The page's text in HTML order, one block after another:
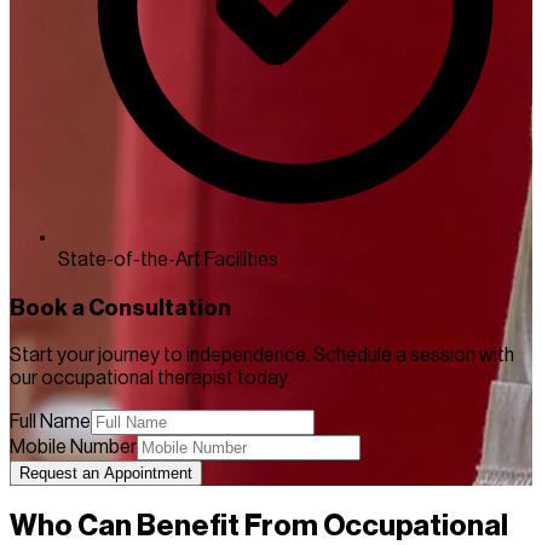
State-of-the-Art Facilities
Book a Consultation
Start your journey to independence. Schedule a session with
our occupational therapist today.
Full Name
Mobile Number
Request an Appointment
Who Can Benefit From Occupational